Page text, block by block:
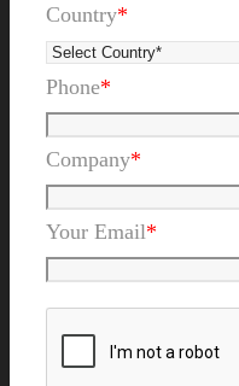
Country*
Phone*
Company*
Your Email*